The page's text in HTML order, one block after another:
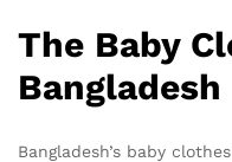
The Baby
Bangladesh
Bangladesh’s baby